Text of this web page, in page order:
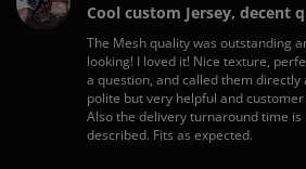
Cool custom Jersey, decent
The Mesh quality was outstanding
looking! I loved it! Nice texture,
a question, and called them
polite but very helpful and
Also the delivery turnaround time
described. Fits as expected.